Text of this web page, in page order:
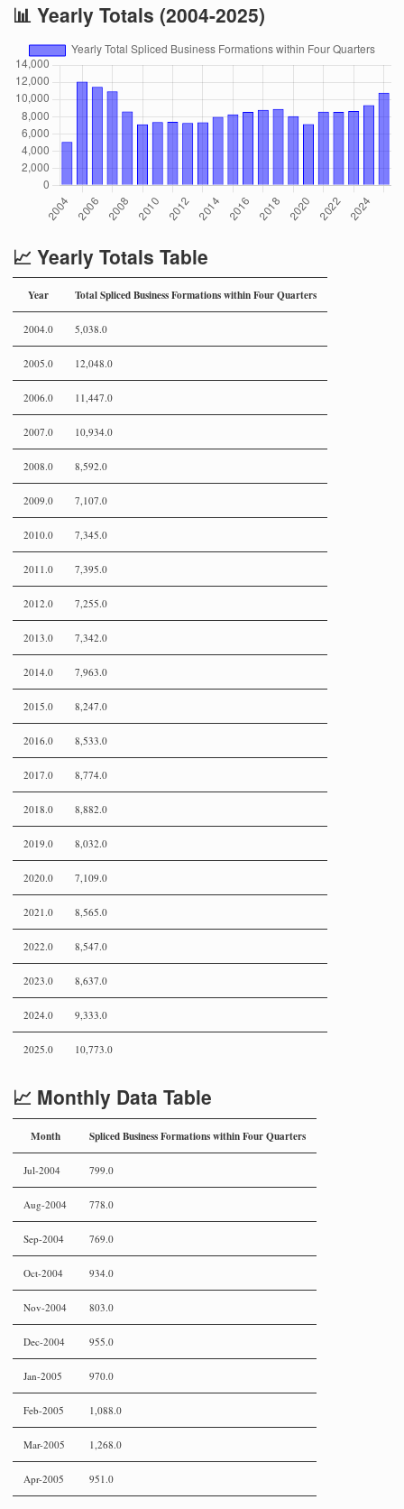
📊 Yearly Totals (2004-2025)
📈 Yearly Totals Table
Year Total Spliced Business Formations within Four Quarters
2004.0 5,038.0
2005.0 12,048.0
2006.0 11,447.0
2007.0 10,934.0
2008.0 8,592.0
2009.0 7,107.0
2010.0 7,345.0
2011.0 7,395.0
2012.0 7,255.0
2013.0 7,342.0
2014.0 7,963.0
2015.0 8,247.0
2016.0 8,533.0
2017.0 8,774.0
2018.0 8,882.0
2019.0 8,032.0
2020.0 7,109.0
2021.0 8,565.0
2022.0 8,547.0
2023.0 8,637.0
2024.0 9,333.0
2025.0 10,773.0
📈 Monthly Data Table
Month Spliced Business Formations within Four Quarters
Jul-2004 799.0
Aug-2004 778.0
Sep-2004 769.0
Oct-2004 934.0
Nov-2004 803.0
Dec-2004 955.0
Jan-2005 970.0
Feb-2005 1,088.0
Mar-2005 1,268.0
Apr-2005 951.0